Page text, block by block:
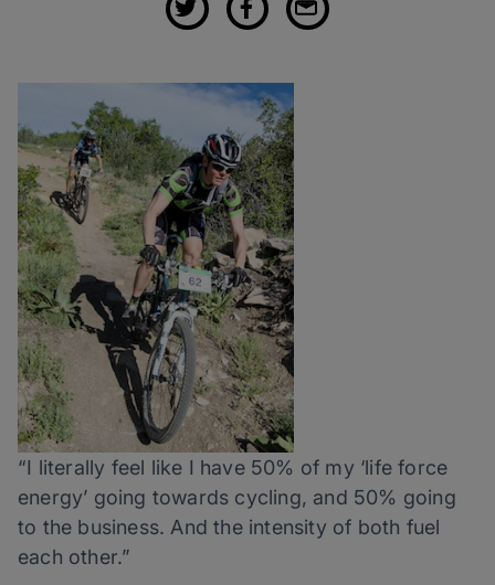
“I literally feel like I have 50% of my ‘life force
energy’ going towards cycling, and 50% going
to the business. And the intensity of both fuel
each other.”